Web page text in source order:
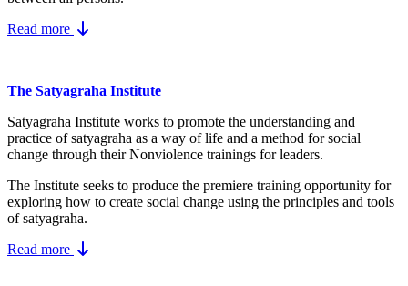
Read more
The Satyagraha Institute
Satyagraha Institute works to promote the understanding and
practice of satyagraha as a way of life and a method for social
change through their Nonviolence trainings for leaders.
The Institute seeks to produce the premiere training opportunity for
exploring how to create social change using the principles and tools
of satyagraha.
Read more